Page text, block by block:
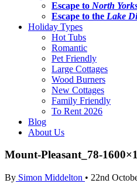
Escape to North
Escape to the Lake
Holiday Types
Hot Tubs
Romantic
Pet Friendly
Large Cottages
Wood Burners
New Cottages
Family Friendly
To Rent 2026
Blog
About Us
Mount-Pleasant_78-
By Simon Middelton • 22nd